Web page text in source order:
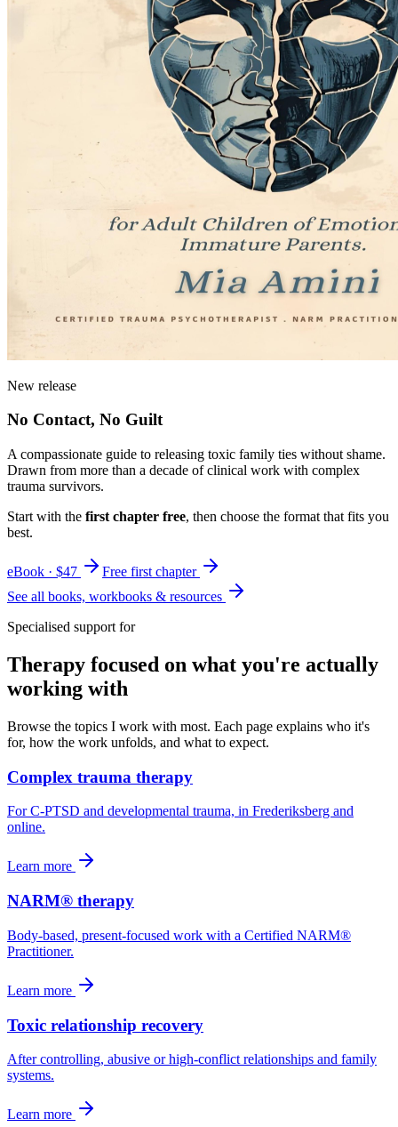
New release
No Contact, No Guilt
A compassionate guide to releasing toxic family ties without shame.
Drawn from more than a decade of clinical work with complex
trauma survivors.
Start with the first chapter free, then choose the format that fits you
best.
eBook · $47
Free first chapter
See all books, workbooks & resources
Specialised support for
Therapy focused on what you're actually
working with
Browse the topics I work with most. Each page explains who it's
for, how the work unfolds, and what to expect.
Complex trauma therapy
For C-PTSD and developmental trauma, in Frederiksberg and
online.
Learn more
NARM® therapy
Body-based, present-focused work with a Certified NARM®
Practitioner.
Learn more
Toxic relationship recovery
After controlling, abusive or high-conflict relationships and family
systems.
Learn more